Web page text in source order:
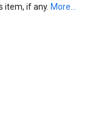
item, if any. More...